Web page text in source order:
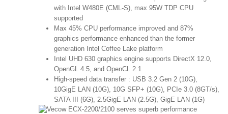
with Intel W480E (CML-S), max 95W TDP CPU
supported
Max 45% CPU performance improved and 87%
graphics performance enhanced than the former
generation Intel Coffee Lake platform
Intel UHD 630 graphics engine supports DirectX 12.0,
OpenGL 4.5, and OpenCL 2.1
High-speed data transfer : USB 3.2 Gen 2 (10G),
10GigE LAN (10G), 10G SFP+ (10G), PCIe 3.0 (8GT/s),
SATA III (6G), 2.5GigE LAN (2.5G), GigE LAN (1G)